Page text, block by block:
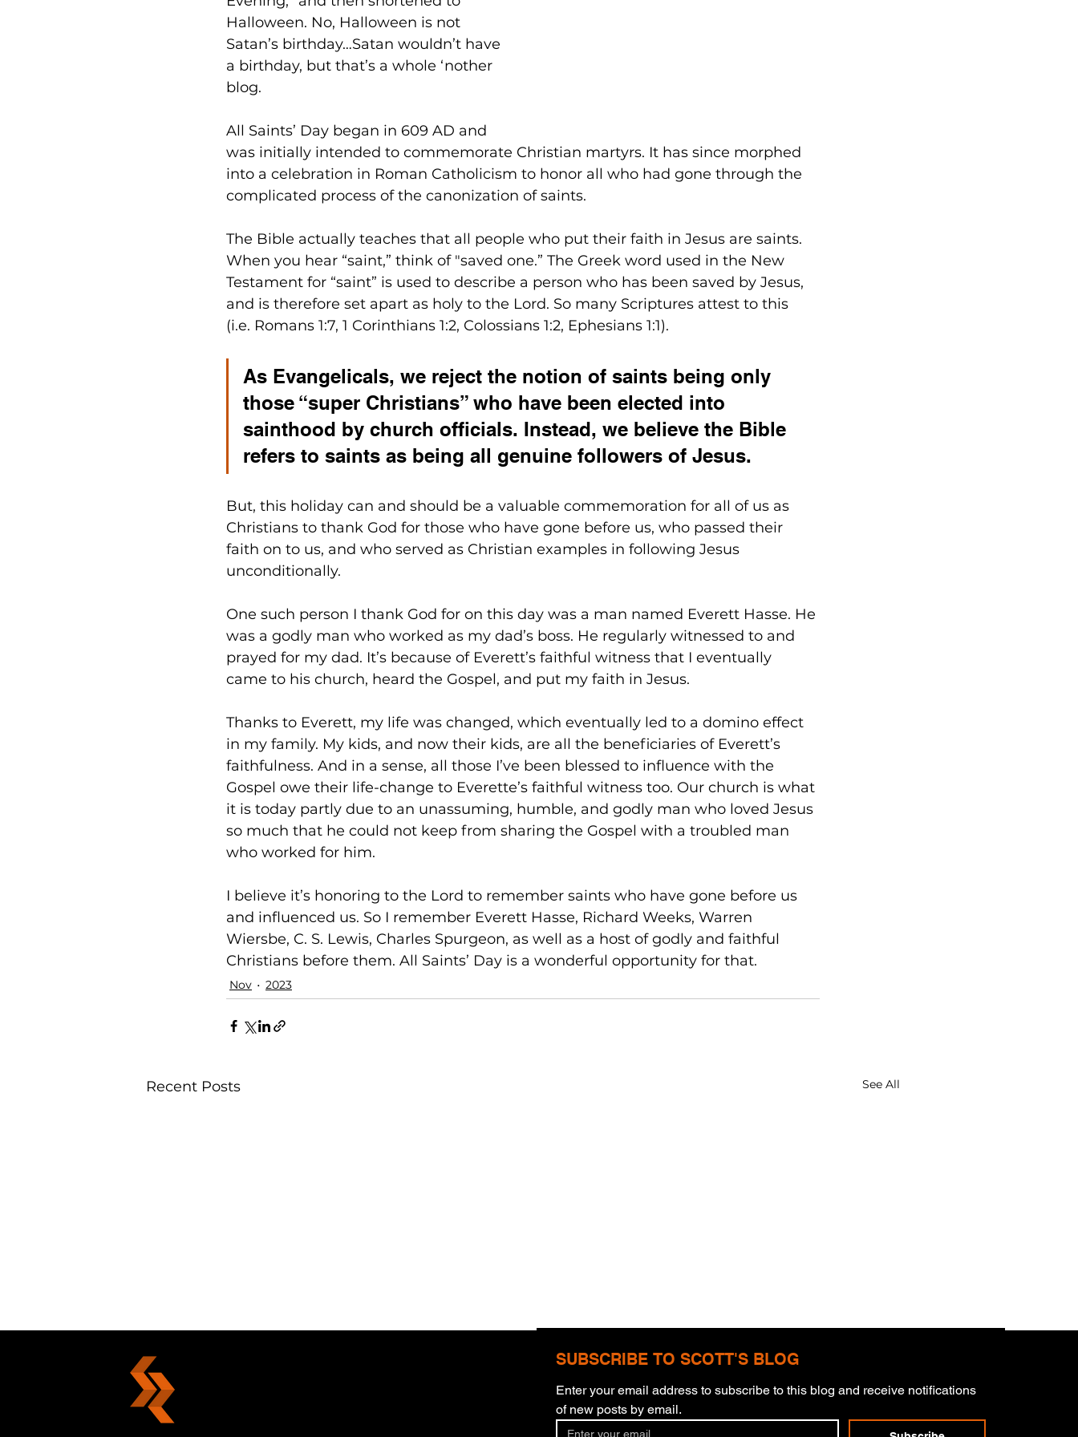
Halloween. No, Halloween is not
Satan’s birthday…Satan wouldn’t have
a birthday, but that’s a whole ‘nother
blog.
All Saints’ Day began in 609 AD and
was initially intended to commemorate Christian martyrs. It has since morphed
into a celebration in Roman Catholicism to honor all who had gone through the
complicated process of the canonization of saints.
The Bible actually teaches that all people who put their faith in Jesus are saints.
When you hear “saint,” think of "saved one.” The Greek word used in the New
Testament for “saint” is used to describe a person who has been saved by Jesus,
and is therefore set apart as holy to the Lord. So many Scriptures attest to this
(i.e. Romans 1:7, 1 Corinthians 1:2, Colossians 1:2, Ephesians 1:1).
As Evangelicals, we reject the notion of saints being only
those “super Christians” who have been elected into
sainthood by church officials. Instead, we believe the Bible
refers to saints as being all genuine followers of Jesus.
But, this holiday can and should be a valuable commemoration for all of us as
Christians to thank God for those who have gone before us, who passed their
faith on to us, and who served as Christian examples in following Jesus
unconditionally.
One such person I thank God for on this day was a man named Everett Hasse. He
was a godly man who worked as my dad’s boss. He regularly witnessed to and
prayed for my dad. It’s because of Everett’s faithful witness that I eventually
came to his church, heard the Gospel, and put my faith in Jesus.
Thanks to Everett, my life was changed, which eventually led to a domino effect
in my family. My kids, and now their kids, are all the beneficiaries of Everett’s
faithfulness. And in a sense, all those I’ve been blessed to influence with the
Gospel owe their life-change to Everette’s faithful witness too. Our church is what
it is today partly due to an unassuming, humble, and godly man who loved Jesus
so much that he could not keep from sharing the Gospel with a troubled man
who worked for him.
I believe it’s honoring to the Lord to remember saints who have gone before us
and influenced us. So I remember Everett Hasse, Richard Weeks, Warren
Wiersbe, C. S. Lewis, Charles Spurgeon, as well as a host of godly and faithful
Christians before them. All Saints’ Day is a wonderful opportunity for that.
Nov 2023
Recent Posts See All
Grasping Gold
SUBSCRIBE TO SCOTT'S BLOG
Enter your email address to subscribe to this blog and receive notifications
of new posts by email.